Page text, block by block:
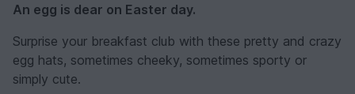
An egg is dear on Easter day.
Surprise your breakfast club with these pretty and crazy
egg hats, sometimes cheeky, sometimes sporty or
simply cute.